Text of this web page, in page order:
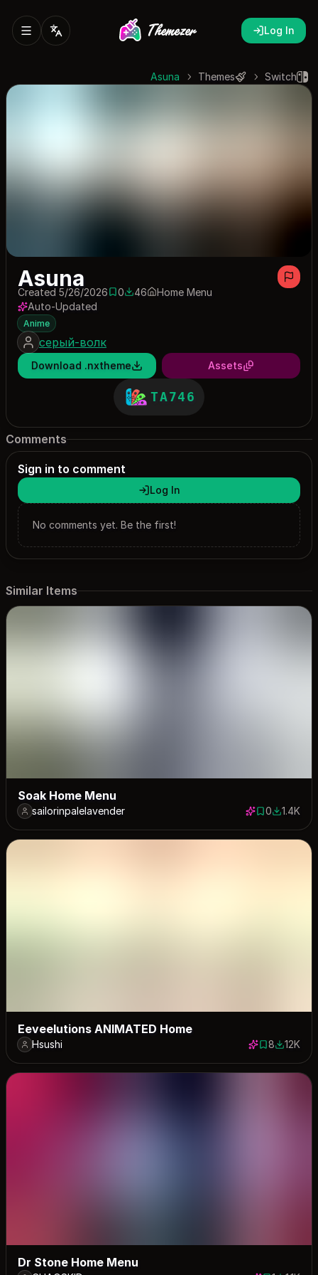
Log In
Switch
Themes
Asuna
Asuna
Created 5/26/20260 saves
046 downloads
46
Home Menu
Auto-Updated
Anime
серый-волк
Download .nxtheme Assets
TA746
Comments
Sign in to comment
Log In
No comments yet. Be the first!
Similar Items
Soak Home Menu
sailorinpalelavender 0 saves
01422
1.4K
Eeveelutions ANIMATED Home
Hsushi 8 saves
812443
12K
Dr Stone Home Menu